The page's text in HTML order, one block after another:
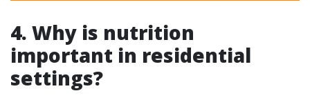
4. Why is nutrition
important in residential
settings?